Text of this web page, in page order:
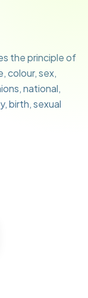
the principle of
colour, sex,
national,
birth, sexual